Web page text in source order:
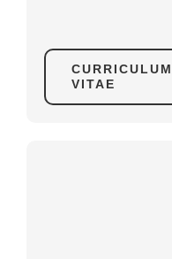
CURRICULUM
VITAE